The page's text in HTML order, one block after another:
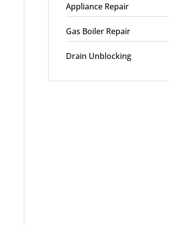
Appliance Repair
Gas Boiler Repair
Drain Unblocking